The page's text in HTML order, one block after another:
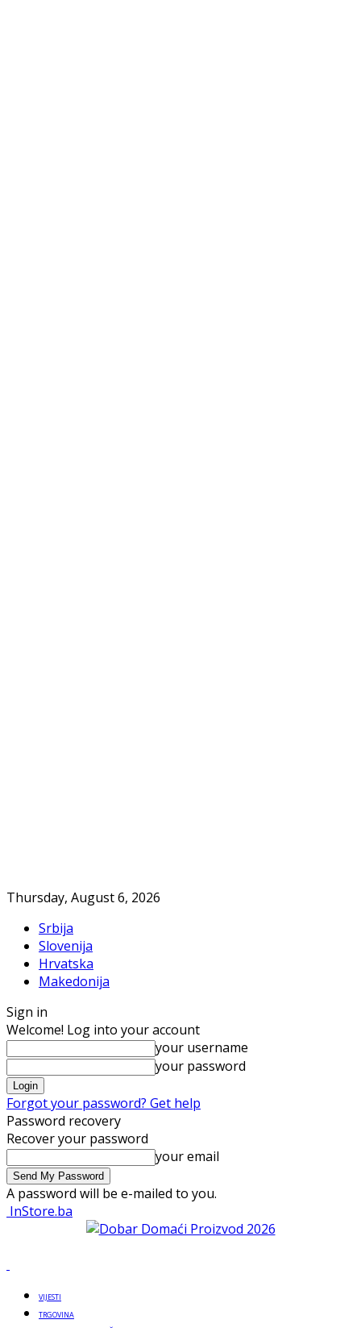
Thursday, August 6, 2026
Srbija
Slovenija
Hrvatska
Makedonija
Sign in
Welcome! Log into your account
your username
your password
Forgot your password? Get help
Password recovery
Recover your password
your email
A password will be e-mailed to you.
InStore.ba
VIJESTI
TRGOVINA